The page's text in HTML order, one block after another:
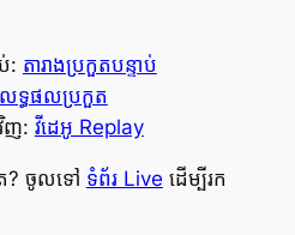
: តារាងប្រកួតបន្ទាប់
លទ្ធផលប្រកួត
ញ: វីដេអូ Replay
? ចូលទៅ ទំព័រ Live ដើម្បីរក